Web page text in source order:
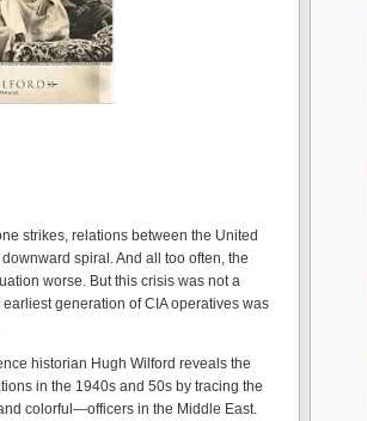
strikes, relations between the United
spiral. And all too often, the
worse. But this crisis was not a
generation of CIA operatives was
historian Hugh Wilford reveals the
in the 1940s and 50s by tracing the
colorful—officers in the Middle East.